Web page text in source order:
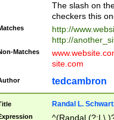
The slash on
checkers this
http://
http://
Matches
site.com
tedcambron
Randal L.
^(Randal